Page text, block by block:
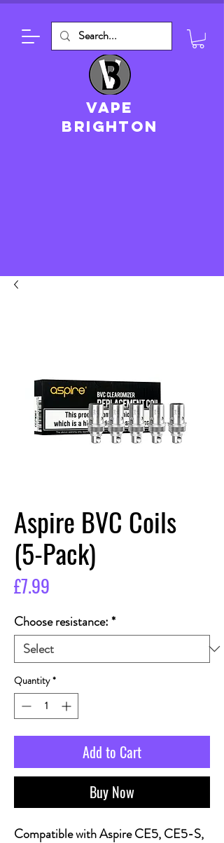
VAPE
brighton
Aspire BVC Coils
(5-Pack)
£7.99
Choose resistance:*
Quantity *
Add to Cart
Buy Now
Compatible with Aspire CE5, CE5-S,